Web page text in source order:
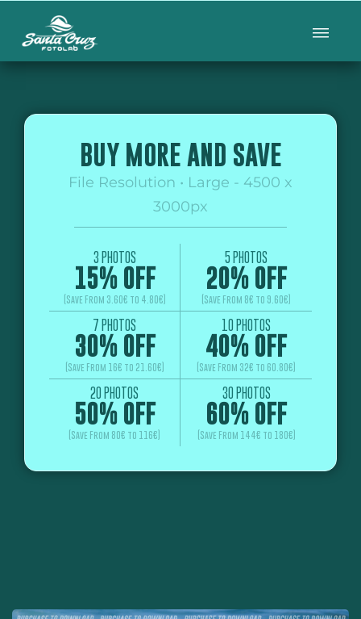
BUY MORE AND SAVE
File Resolution • Large - 4500 x
3000px
3 PHOTOS
15% OFF
(Save From 3.60€ to 4.80€)
5 PHOTOS
20% OFF
(Save From 8€ to 9.60€)
7 PHOTOS
30% OFF
(Save From 16€ to 21.60€)
10 PHOTOS
40% OFF
(Save From 32€ to 60.80€)
20 PHOTOS
50% OFF
(Save From 80€ to 116€)
30 PHOTOS
60% OFF
(Save From 144€ to 180€)